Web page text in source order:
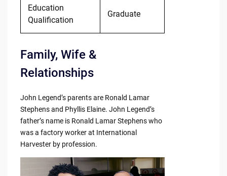
Education
Qualification
Graduate
Family, Wife &
Relationships
John Legend’s parents are Ronald Lamar
Stephens and Phyllis Elaine. John Legend’s
father’s name is Ronald Lamar Stephens who
was a factory worker at International
Harvester by profession.